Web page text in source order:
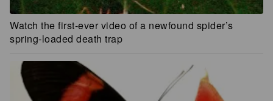
Watch the first-ever video of a newfound spider’s
spring-loaded death trap